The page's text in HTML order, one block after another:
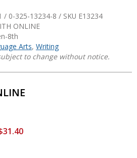
/ 0-325-13234-8 / SKU E13234
ONLINE
8th
Arts, Writing
to change without notice.